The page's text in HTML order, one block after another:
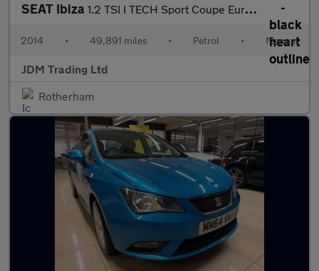
SEAT Ibiza 1.2 TSI I TECH Sport Coupe Euro 5 3dr
2014 • 49,891 miles • Petrol • Manual
JDM Trading Ltd
Rotherham